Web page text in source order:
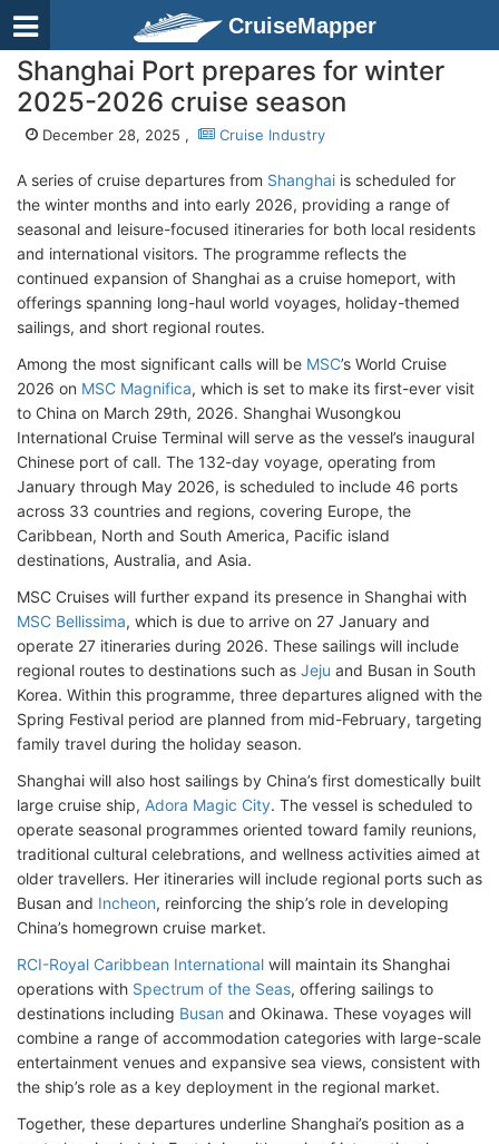
CruiseMapper
Shanghai Port prepares for winter
2025-2026 cruise season
December 28, 2025 , Cruise Industry
A series of cruise departures from Shanghai is scheduled for
the winter months and into early 2026, providing a range of
seasonal and leisure-focused itineraries for both local residents
and international visitors. The programme reflects the
continued expansion of Shanghai as a cruise homeport, with
offerings spanning long-haul world voyages, holiday-themed
sailings, and short regional routes.
Among the most significant calls will be MSC’s World Cruise
2026 on MSC Magnifica, which is set to make its first-ever visit
to China on March 29th, 2026. Shanghai Wusongkou
International Cruise Terminal will serve as the vessel’s inaugural
Chinese port of call. The 132-day voyage, operating from
January through May 2026, is scheduled to include 46 ports
across 33 countries and regions, covering Europe, the
Caribbean, North and South America, Pacific island
destinations, Australia, and Asia.
MSC Cruises will further expand its presence in Shanghai with
MSC Bellissima, which is due to arrive on 27 January and
operate 27 itineraries during 2026. These sailings will include
regional routes to destinations such as Jeju and Busan in South
Korea. Within this programme, three departures aligned with the
Spring Festival period are planned from mid-February, targeting
family travel during the holiday season.
Shanghai will also host sailings by China’s first domestically built
large cruise ship, Adora Magic City. The vessel is scheduled to
operate seasonal programmes oriented toward family reunions,
traditional cultural celebrations, and wellness activities aimed at
older travellers. Her itineraries will include regional ports such as
Busan and Incheon, reinforcing the ship’s role in developing
China’s homegrown cruise market.
RCI-Royal Caribbean International will maintain its Shanghai
operations with Spectrum of the Seas, offering sailings to
destinations including Busan and Okinawa. These voyages will
combine a range of accommodation categories with large-scale
entertainment venues and expansive sea views, consistent with
the ship’s role as a key deployment in the regional market.
Together, these departures underline Shanghai’s position as a